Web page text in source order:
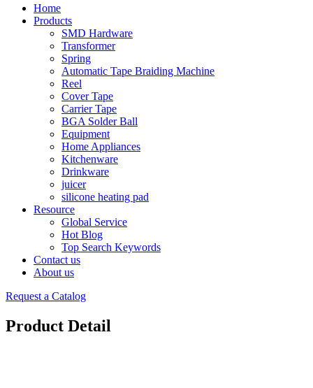
Home
Products
SMD Hardware
Transformer
Spring
Automatic Tape Braiding Machine
Reel
Cover Tape
Carrier Tape
BGA Solder Ball
Equipment
Home Appliances
Kitchenware
Drinkware
juicer
silicone heating pad
Resource
Global Service
Hot Blog
Top Search Keywords
Contact us
About us
Request a Catalog
Product Detail